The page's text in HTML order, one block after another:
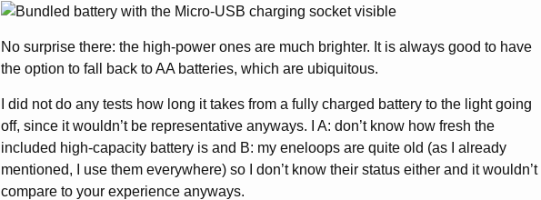
No surprise there: the high-power ones are much brighter. It is always good to have
the option to fall back to AA batteries, which are ubiquitous.
I did not do any tests how long it takes from a fully charged battery to the light going
off, since it wouldn’t be representative anyways. I A: don’t know how fresh the
included high-capacity battery is and B: my eneloops are quite old (as I already
mentioned, I use them everywhere) so I don’t know their status either and it wouldn’t
compare to your experience anyways.